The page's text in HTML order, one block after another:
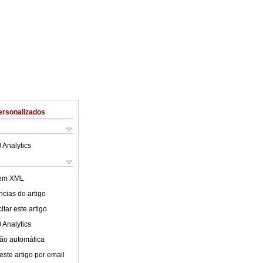
Analytics
XML
do artigo
este artigo
Analytics
automática
artigo por email